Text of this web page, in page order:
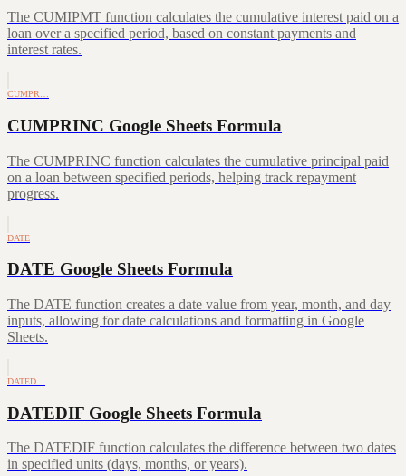
The CUMIPMT function calculates the cumulative interest paid on a
loan over a specified period, based on constant payments and
interest rates.
CUMPR…
CUMPRINC Google Sheets Formula
The CUMPRINC function calculates the cumulative principal paid
on a loan between specified periods, helping track repayment
progress.
DATE
DATE Google Sheets Formula
The DATE function creates a date value from year, month, and day
inputs, allowing for date calculations and formatting in Google
Sheets.
DATED…
DATEDIF Google Sheets Formula
The DATEDIF function calculates the difference between two dates
in specified units (days, months, or years).